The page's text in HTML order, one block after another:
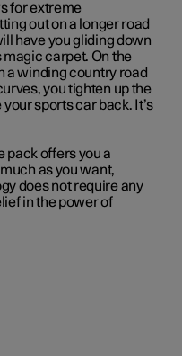
for extreme
out on a longer road
have you gliding down
carpet. On the
a winding country road
you tighten up the
sports car back. It’s
pack offers you a
as you want,
does not require any
in the power of